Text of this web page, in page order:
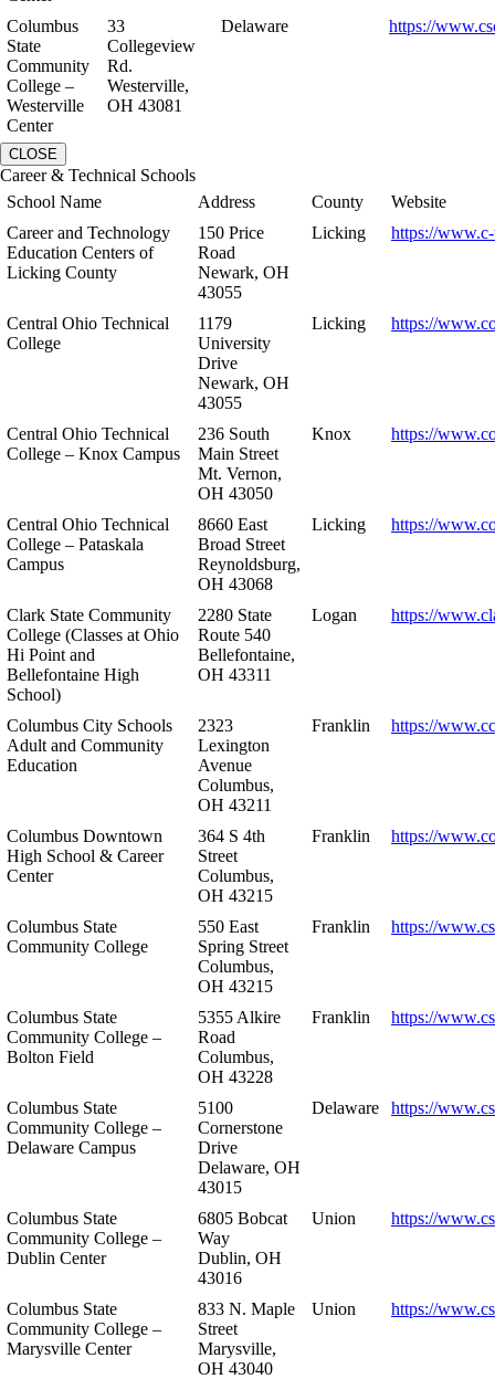
Columbus
State
Community
College –
Westerville
Center
33
Collegeview
Rd.
Westerville,
OH 43081
Delaware https://
CLOSE
Career & Technical Schools
School Name
Address County
Website
Career and Technology
Education Centers of
Licking County
150 Price
Road
Newark, OH
43055
Licking https://
Central Ohio Technical
College
1179
University
Drive
Newark, OH
43055
Licking https://
Central Ohio Technical
College – Knox Campus
236 South
Main Street
Mt. Vernon,
OH 43050
Knox https://
Central Ohio Technical
College – Pataskala
Campus
8660 East
Broad Street
Reynoldsburg,
OH 43068
Licking https://
Clark State Community
College (Classes at Ohio
Hi Point and
Bellefontaine High
School)
2280 State
Route 540
Bellefontaine,
OH 43311
Logan https://
Columbus City Schools
Adult and Community
Education
2323
Lexington
Avenue
Columbus,
OH 43211
Franklin https://
Columbus Downtown
High School & Career
Center
364 S 4th
Street
Columbus,
OH 43215
Franklin https://
Columbus State
Community College
550 East
Spring Street
Columbus,
OH 43215
Franklin https://
Columbus State
Community College –
Bolton Field
5355 Alkire
Road
Columbus,
OH 43228
Franklin https://
Columbus State
Community College –
Delaware Campus
5100
Cornerstone
Drive
Delaware, OH
43015
Delaware https://
Columbus State
Community College –
Dublin Center
6805 Bobcat
Way
Dublin, OH
43016
Union https://
Columbus State
Community College –
Marysville Center
833 N. Maple
Street
Marysville,
OH 43040
Union https://